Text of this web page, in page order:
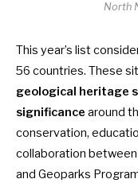
North
This year’s list
56 countries. These
geological heritage
significance around
conservation,
collaboration between
and Geoparks